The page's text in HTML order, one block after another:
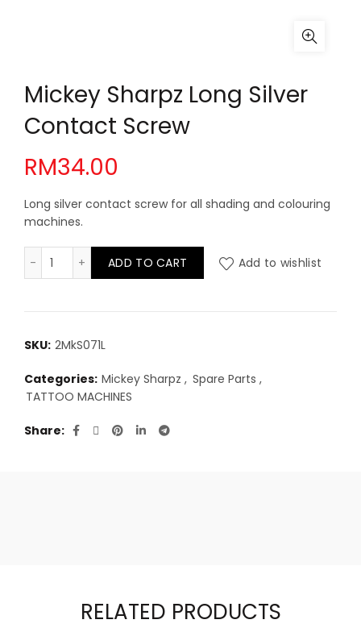
Mickey Sharpz Long Silver
Contact Screw
RM34.00
Long silver contact screw for all shading and colouring
machines.
Mickey Sharpz Long Silver Contact Screw quantity
ADD TO CART Add to wishlist
SKU: 2MkS071L
Categories: Mickey Sharpz , Spare Parts ,
TATTOO MACHINES
Share
RELATED PRODUCTS